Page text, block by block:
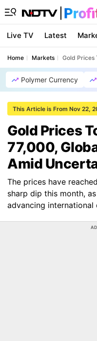
Live TV Latest
Home Markets Gold Prices
Polymer Currency
This Article is From Nov 22,
Gold Prices
77,000,
Amid
The prices have
sharp dip this month,
advancing international